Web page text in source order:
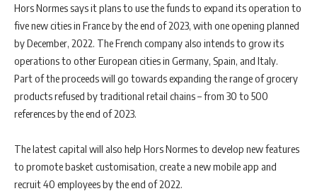
Hors Normes says it plans to use the funds to expand its operation to
five new cities in France by the end of 2023, with one opening planned
by December, 2022. The French company also intends to grow its
operations to other European cities in Germany, Spain, and Italy.
Part of the proceeds will go towards expanding the range of grocery
products refused by traditional retail chains – from 30 to 500
references by the end of 2023.
The latest capital will also help Hors Normes to develop new features
to promote basket customisation, create a new mobile app and
recruit 40 employees by the end of 2022.